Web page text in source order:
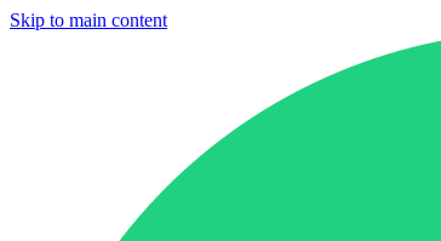
Skip to main content